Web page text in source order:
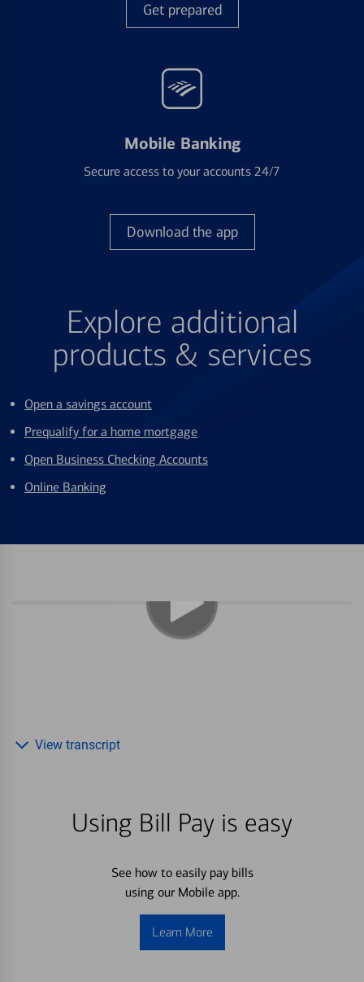
Get prepared
Mobile Banking
Secure access to your accounts 24/7
Download the app
Explore additional
products & services
Open a savings account
Prequalify for a home mortgage
Open Business Checking Accounts
Online Banking
Using Bill Pay is easy
See how to easily pay bills
using our Mobile app.
Learn More
View transcript